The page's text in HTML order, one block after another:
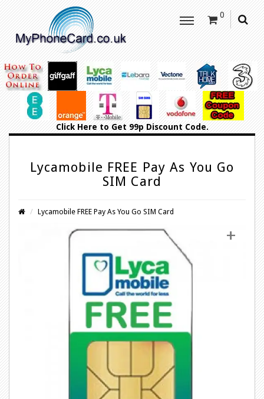
0
Click Hereto Get 99p Discount Code.
Lycamobile FREE Pay As You Go
SIM Card
Lycamobile FREE Pay As You Go SIM Card
+